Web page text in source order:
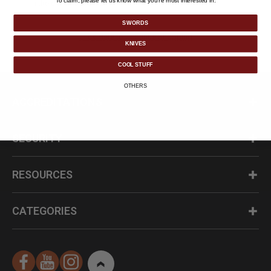
in the check out process.
Click Here to Continue Shopping
SECURITY
RESOURCES
CATEGORIES
SWORDS
KNIVES
COOL STUFF
OTHERS